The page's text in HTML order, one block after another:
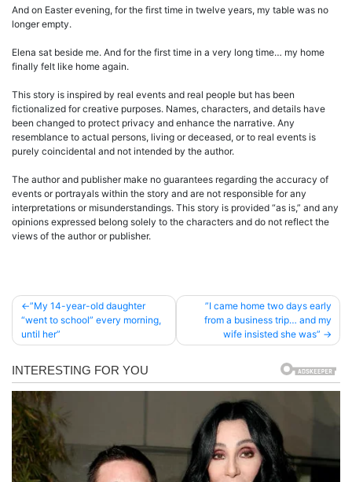
And on Easter evening, for the first time in twelve years, my table was no
longer empty.
Elena sat beside me. And for the first time in a very long time… my home
finally felt like home again.
This story is inspired by real events and real people but has been
fictionalized for creative purposes. Names, characters, and details have
been changed to protect privacy and enhance the narrative. Any
resemblance to actual persons, living or deceased, or to real events is
purely coincidental and not intended by the author.
The author and publisher make no guarantees regarding the accuracy of
events or portrayals within the story and are not responsible for any
interpretations or misunderstandings. This story is provided “as is,” and any
opinions expressed belong solely to the characters and do not reflect the
views of the author or publisher.
Post
navigation
”My 14-year-old daughter
“went to school” every morning,
until her”
”I came home two days early
from a business trip… and my
wife insisted she was”